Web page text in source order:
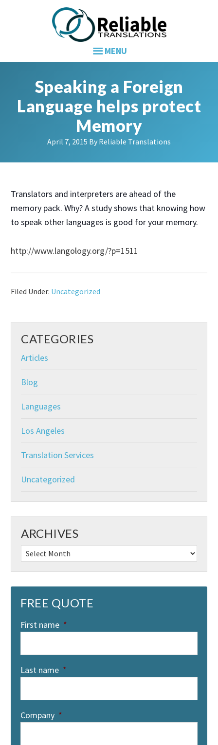
Speaking a Foreign
Language helps protect
Memory
April 7, 2015 By Reliable Translations
Translators and interpreters are ahead of the
memory pack. Why? A study shows that knowing how
to speak other languages is good for your memory.
http://www.langology.org/?p=1511
Filed Under: Uncategorized
CATEGORIES
Articles
Blog
Languages
Los Angeles
Translation Services
Uncategorized
ARCHIVES
Archives
FREE QUOTE
First name *
Last name *
Company *